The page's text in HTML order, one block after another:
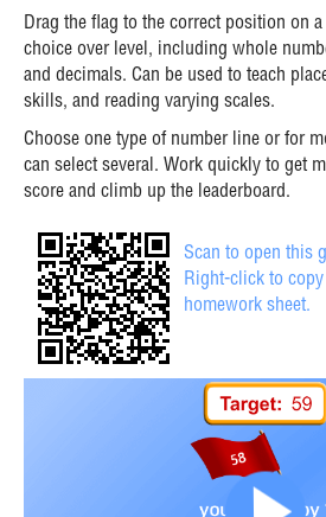
Drag the flag to the correct position on
choice over level, including whole
and decimals. Can be used to teach
skills, and reading varying scales.
Choose one type of number line or for
can select several. Work quickly to get
score and climb up the leaderboard.
Scan to open this
Right-click to
homework sheet.